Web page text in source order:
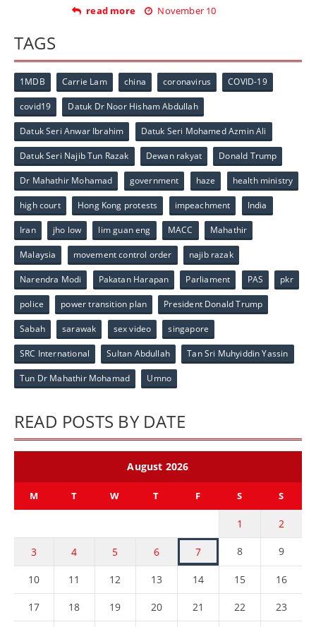
read more November 10
TAGS
1MDB Carrie Lam china coronavirus COVID-19
covid19 Datuk Dr Noor Hisham Abdullah
Datuk Seri Anwar Ibrahim Datuk Seri Mohamed Azmin Ali
Datuk Seri Najib Tun Razak Dewan rakyat Donald Trump
Dr Mahathir Mohamad government haze health ministry
high court Hong Kong protests impeachment India
Iran jho low lim guan eng MACC Mahathir
Malaysia movement control order najib razak
Narendra Modi Pakatan Harapan Parliament PAS pkr
police power transition plan President Donald Trump
Sabah sarawak sex video singapore
SRC International Sultan Abdullah Tan Sri Muhyiddin Yassin
Tun Dr Mahathir Mohamad Umno
READ POSTS BY DATE
August 2026
M T W T F S S
1 2
3 4 5 6 7 8 9
10 11 12 13 14 15 16
17 18 19 20 21 22 23